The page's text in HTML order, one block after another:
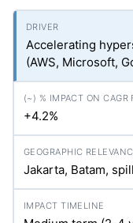
Accelerating
(AWS, Microsoft,
+4.2%
Jakarta, Batam,